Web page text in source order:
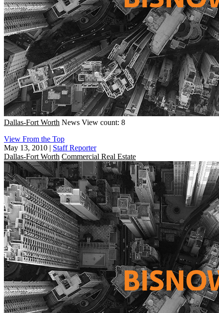
Dallas-Fort Worth News View count: 8
View From the Top
May 13, 2010 | Staff Reporter
Dallas-Fort Worth Commercial Real Estate